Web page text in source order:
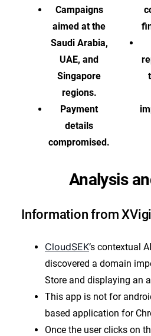
Campaigns
aimed at the
Saudi Arabia,
UAE, and
Singapore
regions.
Payment
details
compromised.
Analysis
Information from XVigil
CloudSEK’s contextual
discovered a domain
Store and displaying an
This app is not for
based application for
Once the user clicks on